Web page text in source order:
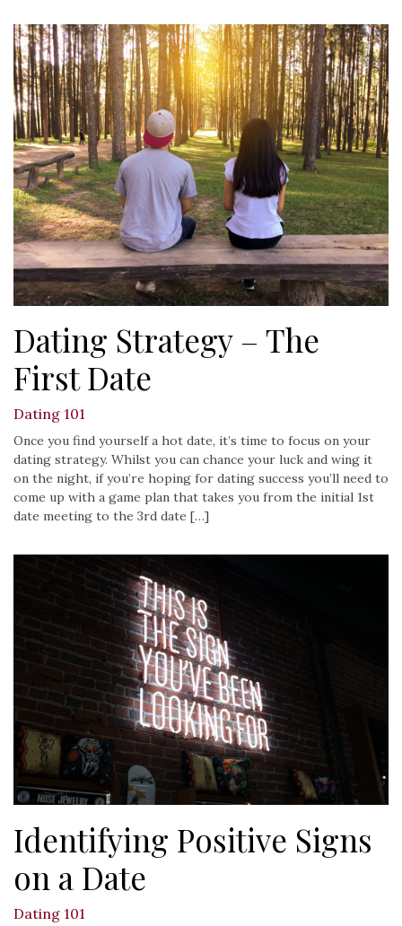
Dating Strategy – The
First Date
Dating 101
Once you find yourself a hot date, it’s time to focus on your
dating strategy. Whilst you can chance your luck and wing it
on the night, if you’re hoping for dating success you’ll need to
come up with a game plan that takes you from the initial 1st
date meeting to the 3rd date […]
Identifying Positive Signs
on a Date
Dating 101